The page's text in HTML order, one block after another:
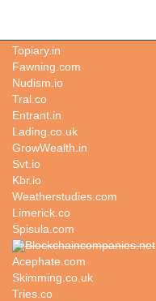
Topiary.in
Fawning.com
Nudism.io
Tral.co
Entrant.in
Lading.co.uk
GrowWealth.in
Svt.io
Kbr.io
Weatherstudies.com
Limerick.co
Spisula.com
Blockchaincompanies.net
Acephate.com
Skimming.co.uk
Tries.co